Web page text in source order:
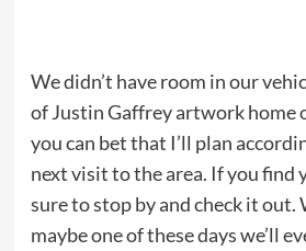
We didn’t have room in our
of Justin Gaffrey artwork home
you can bet that I’ll plan
next visit to the area. If you find
sure to stop by and check it
maybe one of these days we’ll